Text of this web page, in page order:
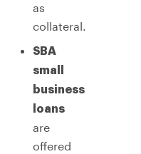
as
collateral.
SBA
small
business
loans
are
offered